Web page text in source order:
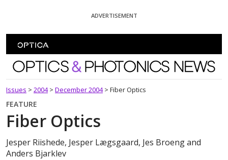
ADVERTISEMENT
Optics and Photonics News
Issues > 2004 > December 2004 > Fiber Optics
FEATURE
Fiber Optics
Jesper Riishede, Jesper Lægsgaard, Jes Broeng and
Anders Bjarklev